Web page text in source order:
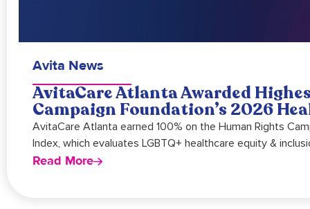
Avita News
AvitaCare Atlanta Awarded
Campaign Foundation’s 2026
AvitaCare Atlanta earned 100% on the Human Rights
Index, which evaluates LGBTQ+ healthcare equity &
Read More